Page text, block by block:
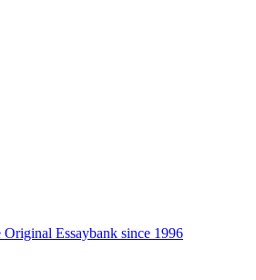
Original Essaybank since 1996